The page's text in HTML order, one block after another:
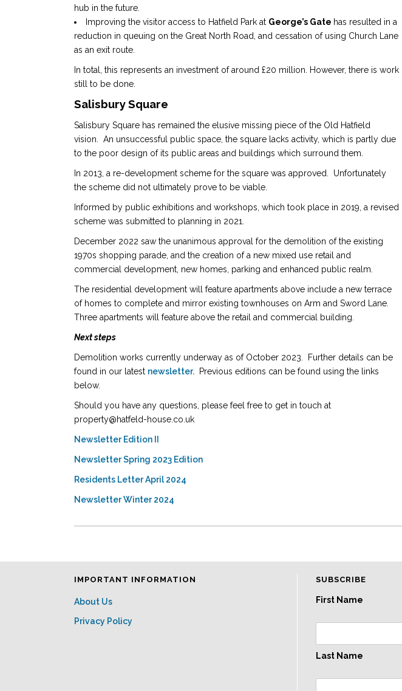
hub in the future.
Improving the visitor access to Hatfield Park at George’s Gate has resulted in a
reduction in queuing on the Great North Road, and cessation of using Church Lane
as an exit route.
In total, this represents an investment of around £20 million. However, there is work
still to be done.
Salisbury Square
Salisbury Square has remained the elusive missing piece of the Old Hatfield
vision. An unsuccessful public space, the square lacks activity, which is partly due
to the poor design of its public areas and buildings which surround them.
In 2013, a re-development scheme for the square was approved. Unfortunately
the scheme did not ultimately prove to be viable.
Informed by public exhibitions and workshops, which took place in 2019, a revised
scheme was submitted to planning in 2021.
December 2022 saw the unanimous approval for the demolition of the existing
1970s shopping parade, and the creation of a new mixed use retail and
commercial development, new homes, parking and enhanced public realm.
The residential development will feature apartments above include a new terrace
of homes to complete and mirror existing townhouses on Arm and Sword Lane.
Three apartments will feature above the retail and commercial building.
Next steps
Demolition works currently underway as of October 2023. Further details can be
found in our latest newsletter. Previous editions can be found using the links
below.
Should you have any questions, please feel free to get in touch at
property@hatfeld-house.co.uk
Newsletter Edition II
Newsletter Spring 2023 Edition
Residents Letter April 2024
Newsletter Winter 2024
IMPORTANT INFORMATION
About Us
Privacy Policy
SUBSCRIBE
First Name
Last Name